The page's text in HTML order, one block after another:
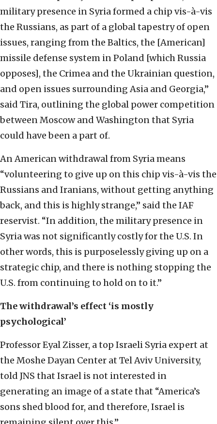
military presence in Syria formed a chip vis-à-vis
the Russians, as part of a global tapestry of open
issues, ranging from the Baltics, the [American]
missile defense system in Poland [which Russia
opposes], the Crimea and the Ukrainian question,
and open issues surrounding Asia and Georgia,”
said Tira, outlining the global power competition
between Moscow and Washington that Syria
could have been a part of.
An American withdrawal from Syria means
“volunteering to give up on this chip vis-à-vis the
Russians and Iranians, without getting anything
back, and this is highly strange,” said the IAF
reservist. “In addition, the military presence in
Syria was not significantly costly for the U.S. In
other words, this is purposelessly giving up on a
strategic chip, and there is nothing stopping the
U.S. from continuing to hold on to it.”
The withdrawal’s effect ‘is mostly
psychological’
Professor Eyal Zisser, a top Israeli Syria expert at
the Moshe Dayan Center at Tel Aviv University,
told JNS that Israel is not interested in
generating an image of a state that “America’s
sons shed blood for, and therefore, Israel is